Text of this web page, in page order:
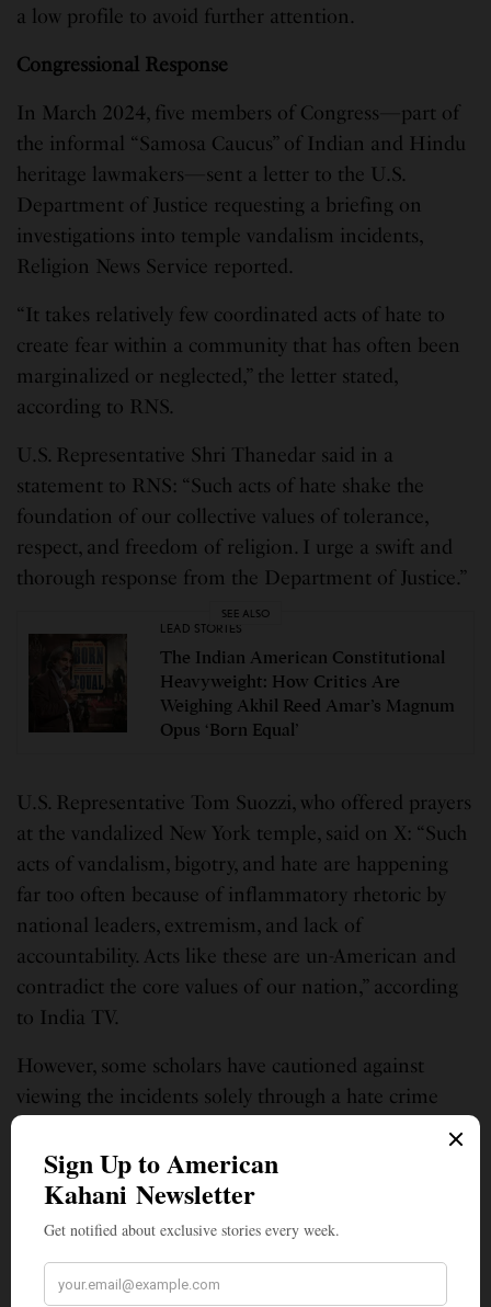
a low profile to avoid further attention.
Congressional Response
In March 2024, five members of Congress—part of
the informal “Samosa Caucus” of Indian and Hindu
heritage lawmakers—sent a letter to the U.S.
Department of Justice requesting a briefing on
investigations into temple vandalism incidents,
Religion News Service reported.
“It takes relatively few coordinated acts of hate to
create fear within a community that has often been
marginalized or neglected,” the letter stated,
according to RNS.
U.S. Representative Shri Thanedar said in a
statement to RNS: “Such acts of hate shake the
foundation of our collective values of tolerance,
respect, and freedom of religion. I urge a swift and
thorough response from the Department of Justice.”
SEE ALSO
LEAD STORIES
The Indian American Constitutional
Heavyweight: How Critics Are
Weighing Akhil Reed Amar’s Magnum
Opus ‘Born Equal’
U.S. Representative Tom Suozzi, who offered prayers
at the vandalized New York temple, said on X: “Such
acts of vandalism, bigotry, and hate are happening
far too often because of inflammatory rhetoric by
national leaders, extremism, and lack of
accountability. Acts like these are un-American and
contradict the core values of our nation,” according
to India TV.
However, some scholars have cautioned against
viewing the incidents solely through a hate crime
Indian American diaspora, wrote on X that the
vandalism and “alleged involvement of Khalistan
supporters” reflect “more complex political
diaspora, according to RNS.